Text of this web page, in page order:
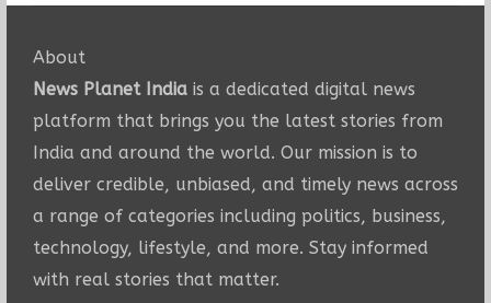
About
News Planet Indiais a dedicated digital news
platform that brings you the latest stories from
India and around the world. Our mission is to
deliver credible, unbiased, and timely news across
a range of categories including politics, business,
technology, lifestyle, and more. Stay informed
with real stories that matter.